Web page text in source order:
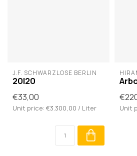
J.F. SCHWARZLOSE BERLIN
20I20
€33,00
Unit price: €3.300,00 / Liter Unit